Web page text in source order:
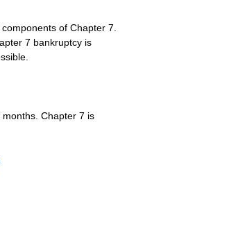
of Chapter 7.
7 bankruptcy is
Chapter 7 is